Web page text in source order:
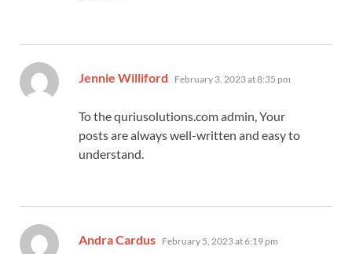
Jennie Williford says:
February 3, 2023 at 8:35 pm
To the quriusolutions.com admin, Your
posts are always well-written and easy to
understand.
Andra Cardus says:
February 5, 2023 at 6:19 pm